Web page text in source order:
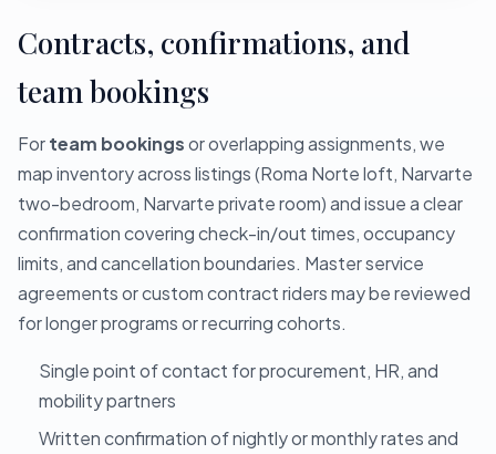
Contracts, confirmations, and
team bookings
Forteam bookingsor overlapping assignments, we
map inventory across listings (Roma Norte loft, Narvarte
two-bedroom, Narvarte private room) and issue a clear
confirmation covering check-in/out times, occupancy
limits, and cancellation boundaries. Master service
agreements or custom contract riders may be reviewed
for longer programs or recurring cohorts.
Single point of contact for procurement, HR, and
mobility partners
Written confirmation of nightly or monthly rates and